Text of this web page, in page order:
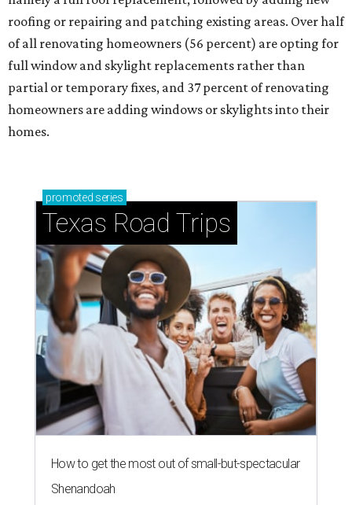
roofing or repairing and patching existing areas. Over half
of all renovating homeowners (56 percent) are opting for
full window and skylight replacements rather than
partial or temporary fixes, and 37 percent of renovating
homeowners are adding windows or skylights into their
homes.
promoted series
Texas Road Trips
How to get the most out of small-but-spectacular
Shenandoah